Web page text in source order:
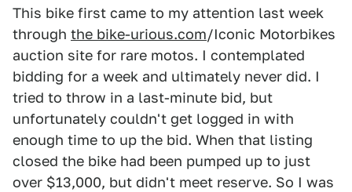
This bike first came to my attention last week
through the bike-urious.com/Iconic Motorbikes
auction site for rare motos. I contemplated
bidding for a week and ultimately never did. I
tried to throw in a last-minute bid, but
unfortunately couldn't get logged in with
enough time to up the bid. When that listing
closed the bike had been pumped up to just
over $13,000, but didn't meet reserve. So I was